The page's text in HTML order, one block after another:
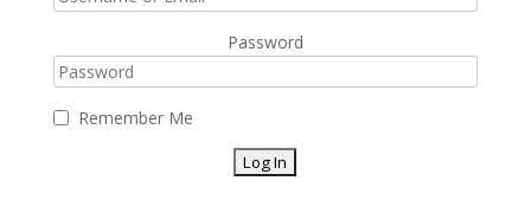
Password
Remember Me